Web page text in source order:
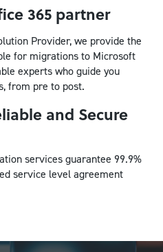
365 partner
Provider, we provide the
for migrations to Microsoft
experts who guide you
from pre to post.
and Secure
services guarantee 99.9%
service level agreement